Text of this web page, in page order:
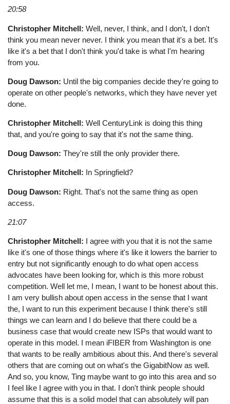
20:58
Christopher Mitchell:Well, never, I think, and I don't, I don't
think you mean never never. I think you mean that it's a bet. It's
like it's a bet that I don't think you'd take is what I'm hearing
from you.
Doug Dawson: Until the big companies decide they're going to
operate on other people's networks, which they have never yet
done.
Christopher Mitchell:Well CenturyLink is doing this thing
that, and you're going to say that it's not the same thing.
Doug Dawson:They're still the only provider there.
Christopher Mitchell: In Springfield?
Doug Dawson: Right. That's not the same thing as open
access.
21:07
Christopher Mitchell: I agree with you that it is not the same
like it's one of those things where it's like it lowers the barrier to
entry but not significantly enough to do what open access
advocates have been looking for, which is this more robust
competition. Well let me, I mean, I want to be honest about this.
I am very bullish about open access in the sense that I want
the, I want to run this experiment because I think there's still
things we can learn and I do believe that there could be a
business case that would create new ISPs that would want to
operate in this model. I mean iFIBER from Washington is one
that wants to be really ambitious about this. And there's several
others that are coming out on what's the GigabitNow as well.
And so, you know, Ting maybe want to go into this area and so
I feel like I agree with you in that. I don't think people should
assume that this is a solid model that can absolutely will pan